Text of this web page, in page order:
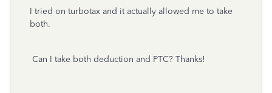
I tried on turbotax and it actually allowed me to take
both.
Can I take both deduction and PTC? Thanks!